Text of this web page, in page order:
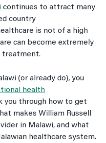
continues to attract many
country
is not of a high
can become extremely
treatment.
(or already do), you
health
you through how to get
makes William Russell
in Malawi, and what
healthcare system.